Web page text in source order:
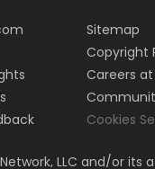
Sitemap
Copyright
Careers
Cookies
LLC and/or its